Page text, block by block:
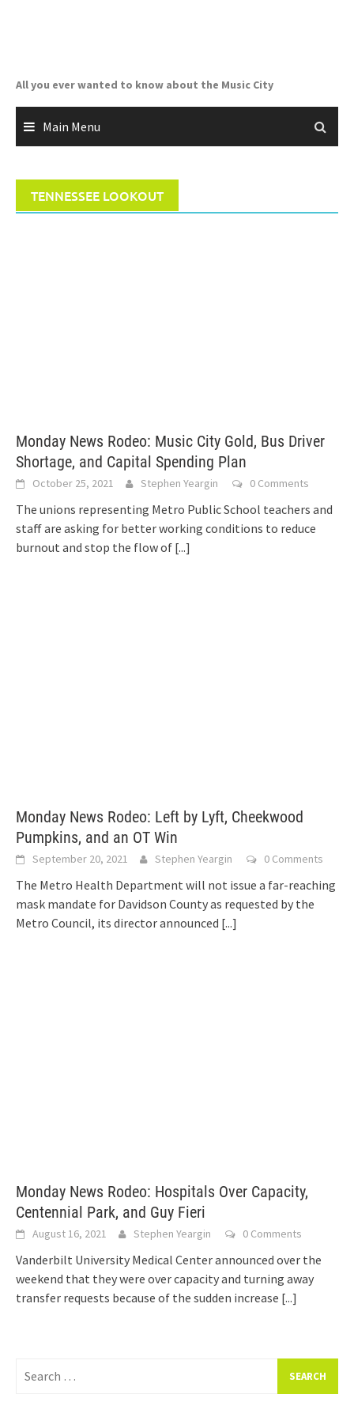
All you ever wanted to know about the Music City
Main Menu
TENNESSEE LOOKOUT
Monday News Rodeo: Music City Gold, Bus Driver
Shortage, and Capital Spending Plan
October 25, 2021 Stephen Yeargin 0 Comments
The unions representing Metro Public School teachers and
staff are asking for better working conditions to reduce
burnout and stop the flow of [...]
Monday News Rodeo: Left by Lyft, Cheekwood
Pumpkins, and an OT Win
September 20, 2021 Stephen Yeargin 0 Comments
The Metro Health Department will not issue a far-reaching
mask mandate for Davidson County as requested by the
Metro Council, its director announced [...]
Monday News Rodeo: Hospitals Over Capacity,
Centennial Park, and Guy Fieri
August 16, 2021 Stephen Yeargin 0 Comments
Vanderbilt University Medical Center announced over the
weekend that they were over capacity and turning away
transfer requests because of the sudden increase [...]
for: